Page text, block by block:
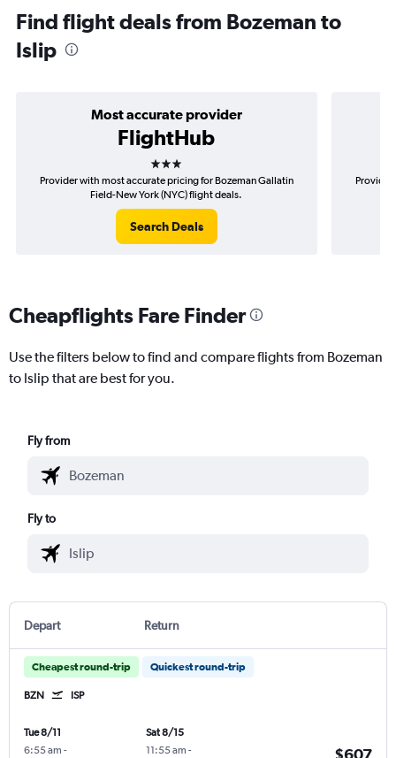
Find flight deals from Bozeman to
Islip
Most accurate provider
FlightHub
3 stars
Provider with most accurate pricing for Bozeman Gallatin
Field-New York (NYC) flight deals.
Search Deals
Provider
Cheapflights Fare Finder
Use the filters below to find and compare flights from Bozeman
to Islip that are best for you.
Fly from
Fly to
Depart Return
Cheapest round-trip Quickest round-trip
BZN ISP
Tue 8/11
6:55 am -
Sat 8/15
11:55 am -
$607